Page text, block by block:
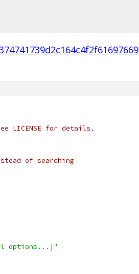
LICENSE for details.
of searching
options...]"